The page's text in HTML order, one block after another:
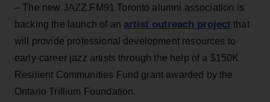
– The new JAZZ.FM91 Toronto alumni association is
backing the launch of an artist outreach project that
will provide professional development resources to
early-career jazz artists through the help of a $150K
Resilient Communities Fund grant awarded by the
Ontario Trillium Foundation.